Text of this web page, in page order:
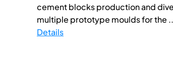
cement blocks production and
multiple prototype moulds for the
Details